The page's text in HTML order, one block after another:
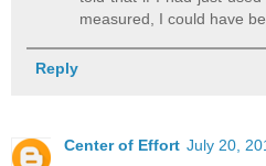
measured, I could have
Reply
Center of Effort July 20,